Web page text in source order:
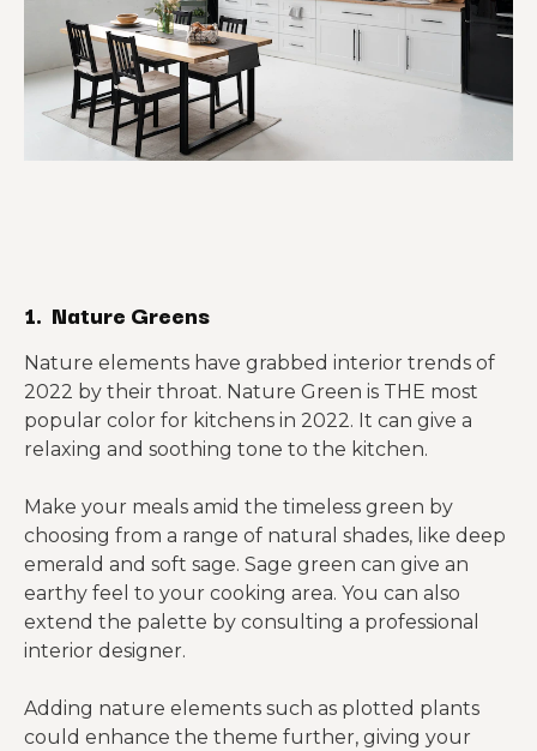
1. Nature Greens
Nature elements have grabbed interior trends of
2022 by their throat. Nature Green is THE most
popular color for kitchens in 2022. It can give a
relaxing and soothing tone to the kitchen.
Make your meals amid the timeless green by
choosing from a range of natural shades, like deep
emerald and soft sage. Sage green can give an
earthy feel to your cooking area. You can also
extend the palette by consulting a professional
interior designer.
Adding nature elements such as plotted plants
could enhance the theme further, giving your